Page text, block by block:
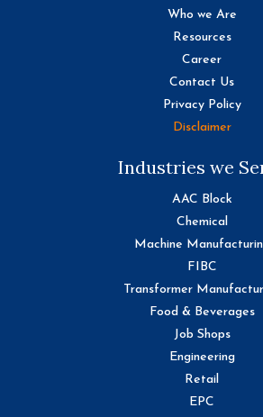
Who we Are
Resources
Career
Contact Us
Privacy Policy
Disclaimer
Industries we
AAC Block
Chemical
Machine
FIBC
Transformer
Food & Beverages
Job Shops
Engineering
Retail
EPC